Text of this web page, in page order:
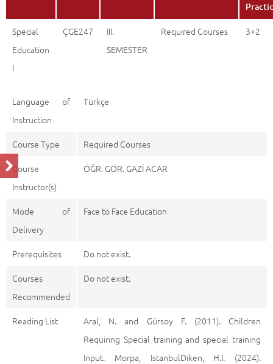
Special
Education
I
ÇGE247
III.
SEMESTER
Required Courses 3+2
Language of
Instruction
Türkçe
Course Type
Required Courses
Course
Instructor(s)
ÖĞR. GÖR. GAZİ ACAR
Mode of
Delivery
Face to Face Education
Prerequisites
Do not exist.
Courses
Recommended
Do not exist.
Reading List
Aral, N. and Gürsoy F. (2011). Children
Requiring Special training and special training
Input. Morpa, IstanbulDiken, H.I. (2024).